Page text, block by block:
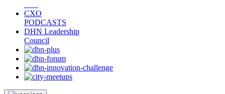
CXO
PODCASTS
DHN Leadership
Council